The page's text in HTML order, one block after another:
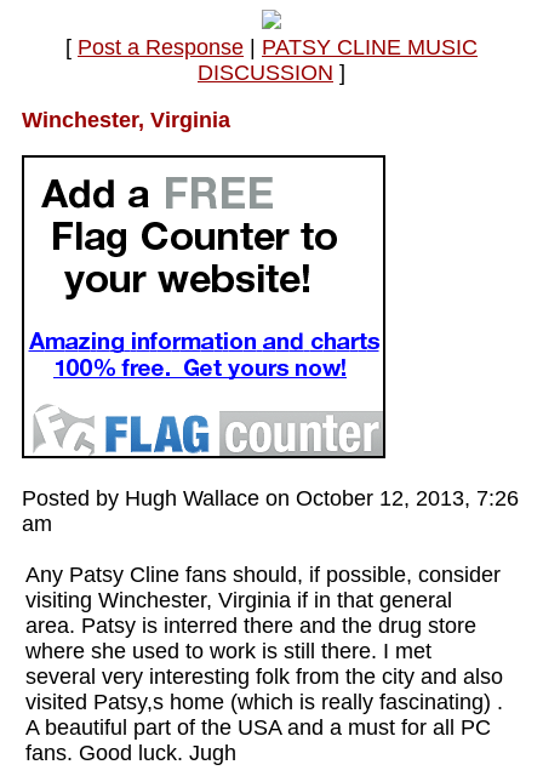
[ Post a Response
PATSY CLINE MUSIC
DISCUSSION ]
Winchester, Virginia
Posted by Hugh Wallace on October 12, 2013, 7:26
am
Any Patsy Cline fans should, if possible, consider
visiting Winchester, Virginia if in that general
area. Patsy is interred there and the drug store
where she used to work is still there. I met
several very interesting folk from the city and also
visited Patsy,s home (which is really fascinating) .
A beautiful part of the USA and a must for all PC
fans. Good luck. Jugh